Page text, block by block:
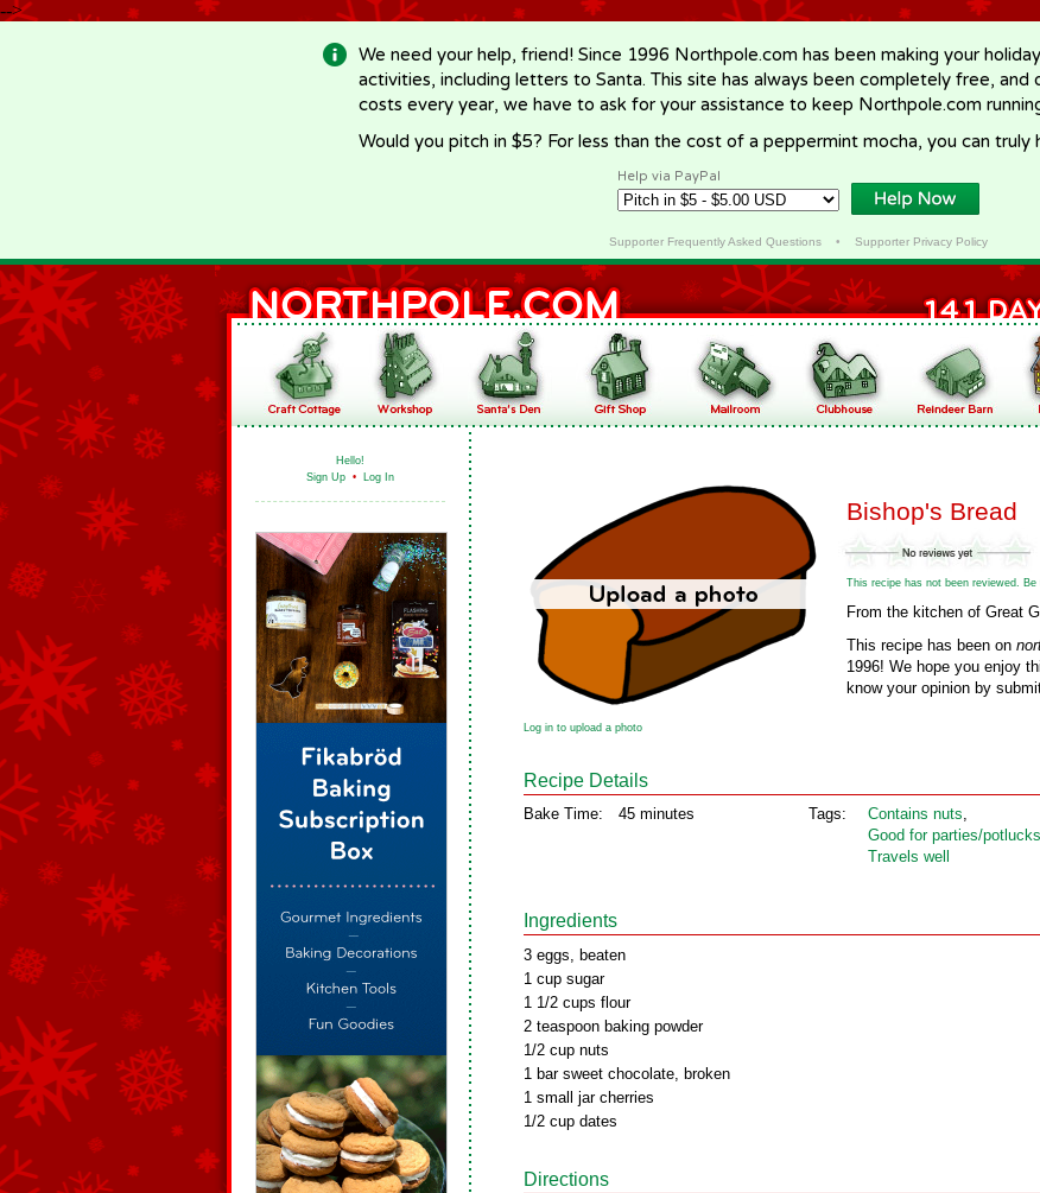
-->
We need your help, friend! Since 1996 Northpole.com has been making your
activities, including letters to Santa. This site has always been completely free, and
costs every year, we have to ask for your assistance to keep Northpole.com
Would you pitch in $5? For less than the cost of a peppermint mocha, you can truly
Help via PayPal
Supporter Frequently Asked Questions• Supporter Privacy Policy
Hello!
Sign Up • Log In
Bishop's Bread
This recipe has not been reviewed.
From the kitchen of Great
This recipe has been on
1996! We hope you enjoy
know your opinion by
Log in to upload a photo
Recipe Details
Bake Time: 45 minutes Tags: Contains nuts,
Good for parties/potlucks
Travels well
Ingredients
3 eggs, beaten
1 cup sugar
1 1/2 cups flour
2 teaspoon baking powder
1/2 cup nuts
1 bar sweet chocolate, broken
1 small jar cherries
1/2 cup dates
Directions